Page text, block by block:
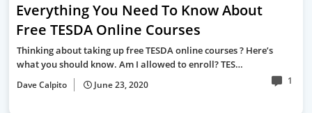
Everything You Need To Know About
Free TESDA Online Courses
Thinking about taking up free TESDA online courses ? Here’s
what you should know. Am I allowed to enroll? TES…
Dave Calpito June 23, 2020 1